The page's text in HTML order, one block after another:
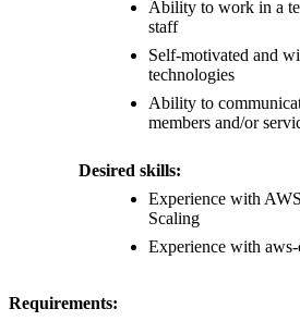
Ability to work in a
staff
Self-motivated and
technologies
Ability to
members and/or
Desired skills:
Experience with
Scaling
Experience with
Requirements: